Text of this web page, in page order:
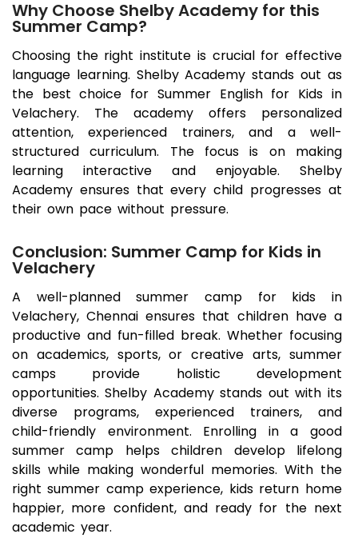
Why Choose Shelby Academy for this
Summer Camp?
Choosing the right institute is crucial for effective
language learning. Shelby Academy stands out as
the best choice for Summer English for Kids in
Velachery. The academy offers personalized
attention, experienced trainers, and a well-
structured curriculum. The focus is on making
learning interactive and enjoyable. Shelby
Academy ensures that every child progresses at
their own pace without pressure.
Conclusion: Summer Camp for Kids in
Velachery
A well-planned summer camp for kids in
Velachery, Chennai ensures that children have a
productive and fun-filled break. Whether focusing
on academics, sports, or creative arts, summer
camps provide holistic development
opportunities. Shelby Academy stands out with its
diverse programs, experienced trainers, and
child-friendly environment. Enrolling in a good
summer camp helps children develop lifelong
skills while making wonderful memories. With the
right summer camp experience, kids return home
happier, more confident, and ready for the next
academic year.